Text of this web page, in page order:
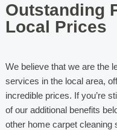
Outstanding
Local Prices
We believe that we are the
services in the local area,
incredible prices. If you’re
of our additional benefits
other home carpet cleaning